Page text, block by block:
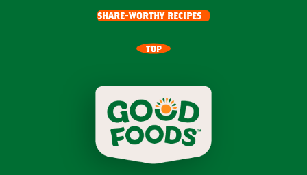
share-worthy recipes
TOP